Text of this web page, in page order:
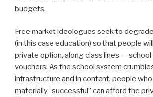
budgets.
Free market ideologues seek to
(in this case education) so that people
private option, along class lines — school
vouchers. As the school system
infrastructure and in content, people
materially “successful” can afford the